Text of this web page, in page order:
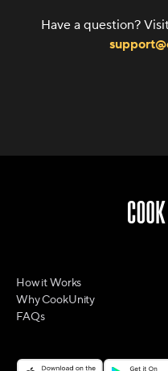
Have a question?
How it Works
Why CookUnity
FAQs